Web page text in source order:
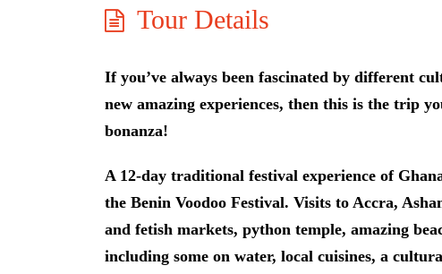
Tour Details
If you’ve always been fascinated by different
new amazing experiences, then this is the trip
bonanza!
A 12-day traditional festival experience of
the Benin Voodoo Festival. Visits to Accra,
and fetish markets, python temple, amazing
including some on water, local cuisines, a